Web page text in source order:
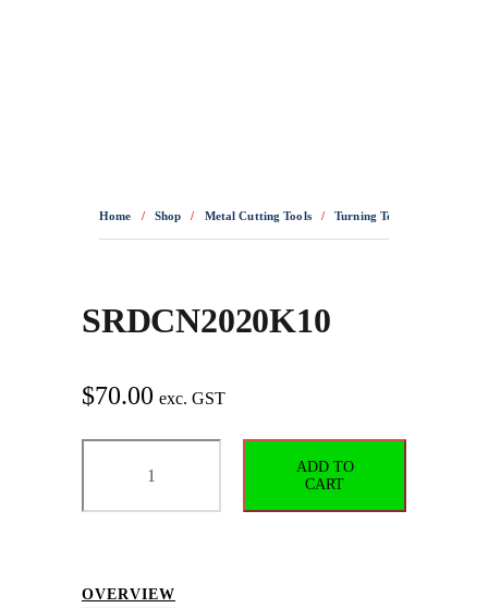
Home / Shop / Metal Cutting Tools / Turning Tools
SRDCN2020K10
$70.00 exc. GST
ADD TO
CART
OVERVIEW